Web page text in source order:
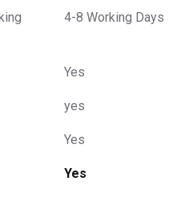
4-8 Working Days
Yes
yes
Yes
Yes